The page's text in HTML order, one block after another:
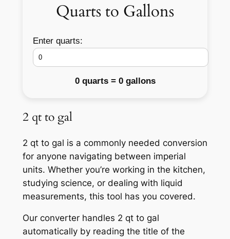
Quarts to Gallons
Enter quarts:
0 quarts = 0 gallons
2 qt to gal
2 qt to gal is a commonly needed conversion
for anyone navigating between imperial
units. Whether you’re working in the kitchen,
studying science, or dealing with liquid
measurements, this tool has you covered.
Our converter handles 2 qt to gal
automatically by reading the title of the